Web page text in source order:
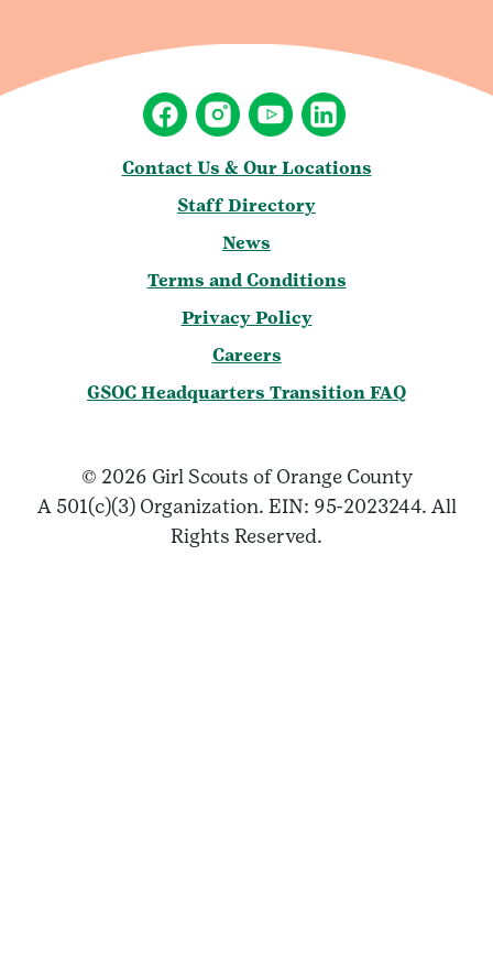
Contact Us & Our Locations
Staff Directory
News
Terms and Conditions
Privacy Policy
Careers
GSOC Headquarters Transition FAQ
© 2026 Girl Scouts of Orange County
A 501(c)(3) Organization. EIN: 95-2023244. All
Rights Reserved.